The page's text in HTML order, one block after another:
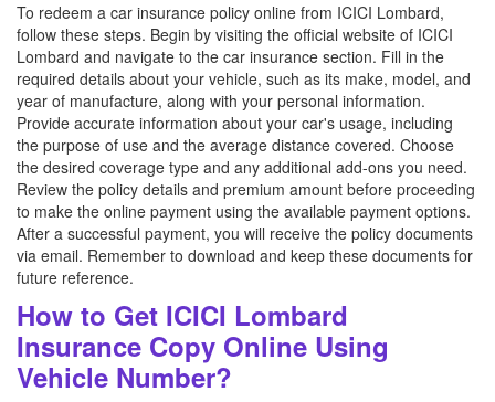
To redeem a car insurance policy online from ICICI Lombard,
follow these steps. Begin by visiting the official website of ICICI
Lombard and navigate to the car insurance section. Fill in the
required details about your vehicle, such as its make, model, and
year of manufacture, along with your personal information.
Provide accurate information about your car's usage, including
the purpose of use and the average distance covered. Choose
the desired coverage type and any additional add-ons you need.
Review the policy details and premium amount before proceeding
to make the online payment using the available payment options.
After a successful payment, you will receive the policy documents
via email. Remember to download and keep these documents for
future reference.
How to Get ICICI Lombard
Insurance Copy Online Using
Vehicle Number?